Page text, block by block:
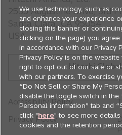
a
n
e
w
t
a
b
a
n
e
w
t
a
b
s
i
n
a
n
w
t
a
b
2535 Augustine Drive, 3rd
Santa Clara, CA 95054
USA
Hitachi
Accessibility Policy
Privacy Policy
We use technology, such as
and enhance your experience
closing this banner or
clicking on the page) you
in accordance with our Privacy
Privacy Policy is on the
right to opt out of our sale or
with our partners. To exercise
“Do Not Sell or Share My
disable the toggle switch in the
Personal information” tab and
click "here" to see more
cookies and the retention